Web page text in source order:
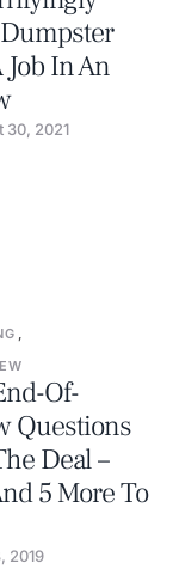
Job In An
30, 2021
,
Of-
Questions
Deal –
5 More To
2019